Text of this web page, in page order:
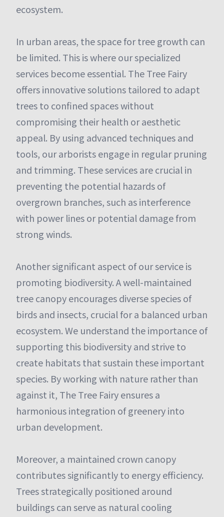
ecosystem.
In urban areas, the space for tree growth can
be limited. This is where our specialized
services become essential. The Tree Fairy
offers innovative solutions tailored to adapt
trees to confined spaces without
compromising their health or aesthetic
appeal. By using advanced techniques and
tools, our arborists engage in regular pruning
and trimming. These services are crucial in
preventing the potential hazards of
overgrown branches, such as interference
with power lines or potential damage from
strong winds.
Another significant aspect of our service is
promoting biodiversity. A well-maintained
tree canopy encourages diverse species of
birds and insects, crucial for a balanced urban
ecosystem. We understand the importance of
supporting this biodiversity and strive to
create habitats that sustain these important
species. By working with nature rather than
against it, The Tree Fairy ensures a
harmonious integration of greenery into
urban development.
Moreover, a maintained crown canopy
contributes significantly to energy efficiency.
Trees strategically positioned around
buildings can serve as natural cooling